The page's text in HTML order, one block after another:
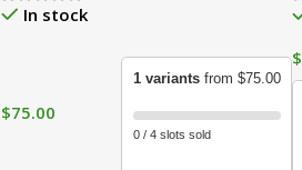
In stock
$75.00
1 variantsfrom $75.00
0 / 4 slots sold
$